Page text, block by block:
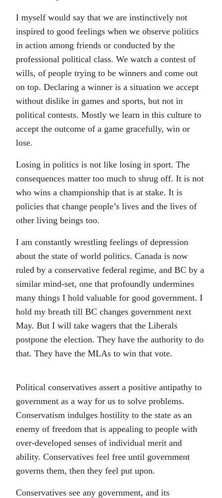
I myself would say that we are instinctively not
inspired to good feelings when we observe politics
in action among friends or conducted by the
professional political class. We watch a contest of
wills, of people trying to be winners and come out
on top. Declaring a winner is a situation we accept
without dislike in games and sports, but not in
political contests. Mostly we learn in this culture to
accept the outcome of a game gracefully, win or
lose.
Losing in politics is not like losing in sport. The
consequences matter too much to shrug off. It is not
who wins a championship that is at stake. It is
policies that change people’s lives and the lives of
other living beings too.
I am constantly wrestling feelings of depression
about the state of world politics. Canada is now
ruled by a conservative federal regime, and BC by a
similar mind-set, one that profoundly undermines
many things I hold valuable for good government. I
hold my breath till BC changes government next
May. But I will take wagers that the Liberals
postpone the election. They have the authority to do
that. They have the MLAs to win that vote.
Political conservatives assert a positive antipathy to
government as a way for us to solve problems.
Conservatism indulges hostility to the state as an
enemy of freedom that is appealing to people with
over-developed senses of individual merit and
ability. Conservatives feel free until government
governs them, then they feel put upon.
Conservatives see any government, and its